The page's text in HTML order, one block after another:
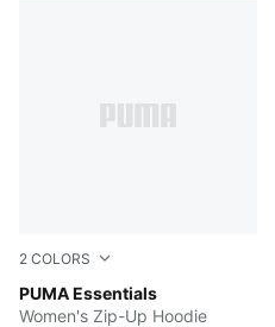
2 COLORS
PUMA Essentials
PUMA WHITE
Women's Zip-Up Hoodie